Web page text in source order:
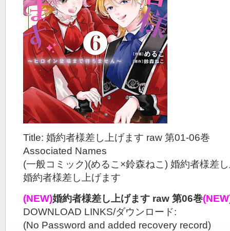
Title: 婚約者様差し上げます raw 第01-06巻
Associated Names
(一般コミック)(めるこ×鈴森ねこ) 婚約者様差
婚約者様差し上げます
(NEW)婚約者様差し上げます raw 第06巻
DOWNLOAD LINKS/ダウンロード:
(No Password and added recovery record)